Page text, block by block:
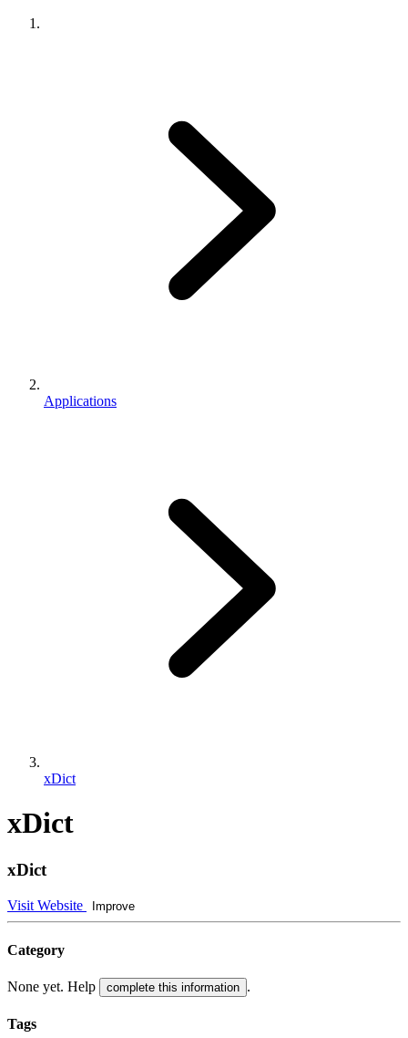
Applications
xDict
xDict
xDict
Visit Website Improve
Category
None yet. Help complete this information .
Tags